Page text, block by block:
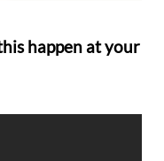
happen at your